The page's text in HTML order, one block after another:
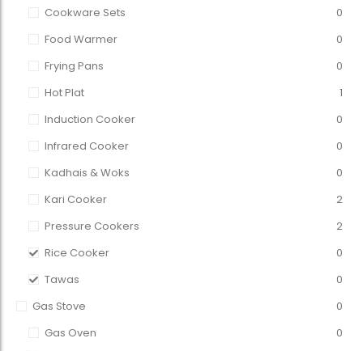
Cookware Sets
0
Food Warmer
0
Frying Pans
0
Hot Plat
1
Induction Cooker
0
Infrared Cooker
0
Kadhais & Woks
0
Kari Cooker
2
Pressure Cookers
2
Rice Cooker
0
Tawas
0
Gas Stove
0
Gas Oven
0